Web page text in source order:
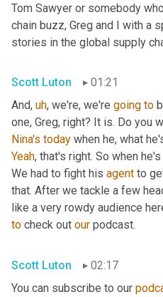
Tom Sawyer or somebody
chain buzz, Greg and I with a
stories in the global supply
Scott Luton
01:21
And, uh, we're, we're going to
one, Greg, right? It is. Do you
Nina's today when he, what
Yeah, that's right. So when
We had to fight his agent to
that. After we tackle a few
like a very rowdy audience
to check out our podcast.
Scott Luton
02:17
You can subscribe to our